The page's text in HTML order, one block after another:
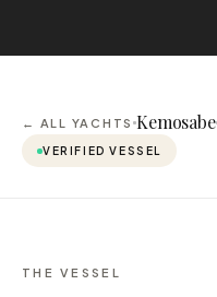
← ALL YACHTS Kemosabe
VERIFIED VESSEL
THE VESSEL